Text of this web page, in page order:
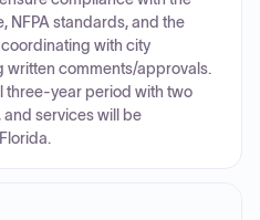
NFPA standards, and the
with city
comments/approvals.
three-year period with two
services will be